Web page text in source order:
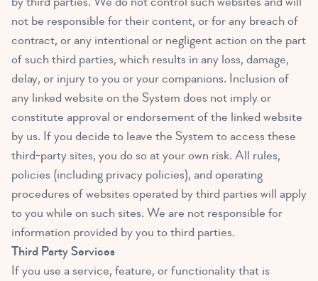
not be responsible for their content, or for any breach of
contract, or any intentional or negligent action on the part
of such third parties, which results in any loss, damage,
delay, or injury to you or your companions. Inclusion of
any linked website on the System does not imply or
constitute approval or endorsement of the linked website
by us. If you decide to leave the System to access these
third-party sites, you do so at your own risk. All rules,
policies (including privacy policies), and operating
procedures of websites operated by third parties will apply
to you while on such sites. We are not responsible for
information provided by you to third parties.
Third Party Services
If you use a service, feature, or functionality that is